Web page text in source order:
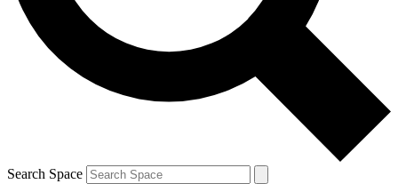
By submitting your information you agree to the Terms & Conditions and
and are aged 16 or over.
Search Space